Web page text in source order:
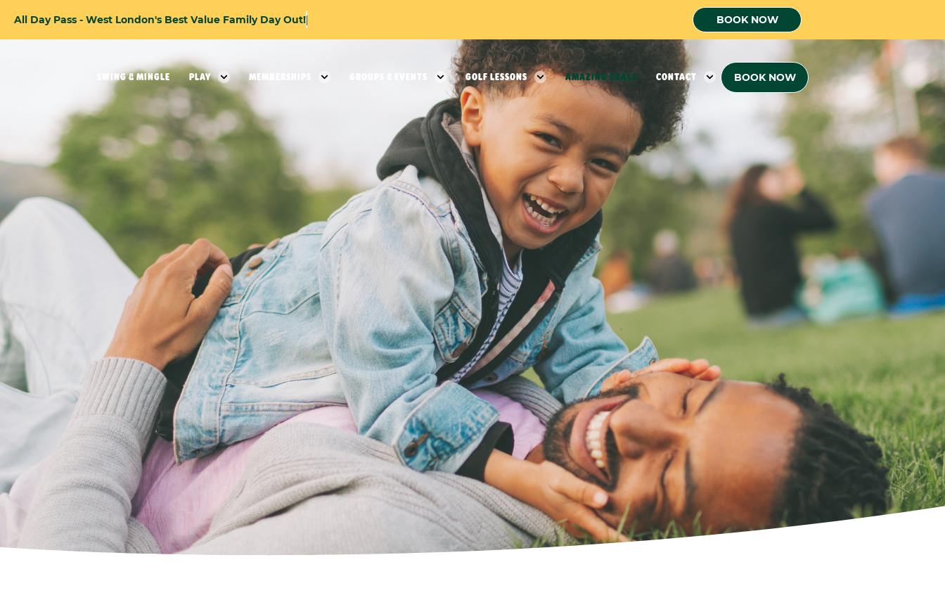
All Day Pass - West London's Best Value Family Day Out! BOOK NOW
SWING & MINGLE PLAY MEMBERSHIPS GOLF LESSONS AMAZING DEALS CONTACT BOOK NOW